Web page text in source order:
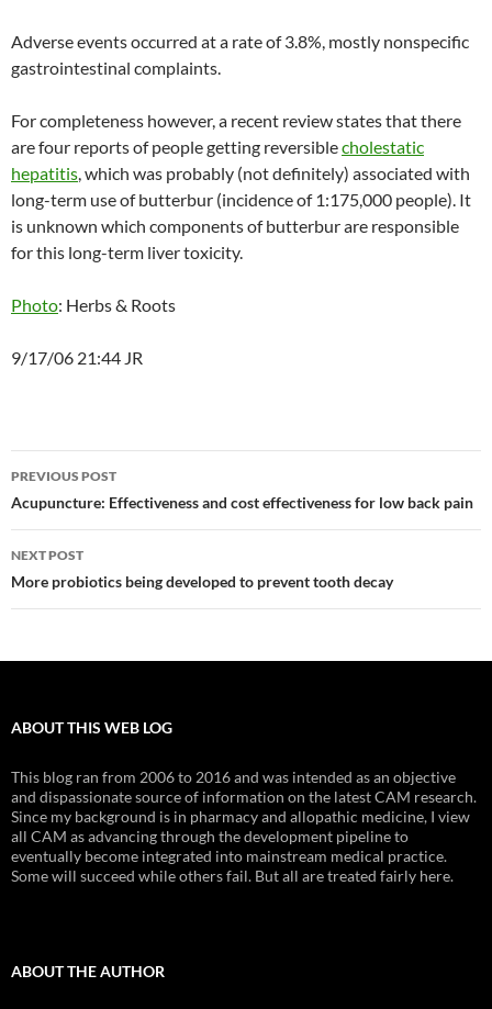
Adverse events occurred at a rate of 3.8%, mostly nonspecific
gastrointestinal complaints.
For completeness however, a recent review states that there
are four reports of people getting reversiblecholestatic
hepatitis, which was probably (not definitely) associated with
long-term use of butterbur (incidence of 1:175,000 people). It
is unknown which components of butterbur are responsible
for this long-term liver toxicity.
Photo: Herbs & Roots
9/17/06 21:44 JR
Post
navigation
PREVIOUS POST
Acupuncture: Effectiveness and cost effectiveness for low back pain
NEXT POST
More probiotics being developed to prevent tooth decay
ABOUT THIS WEB LOG
This blog ran from 2006 to 2016 and was intended as an objective
and dispassionate source of information on the latest CAM research.
Since my background is in pharmacy and allopathic medicine, I view
all CAM as advancing through the development pipeline to
eventually become integrated into mainstream medical practice.
Some will succeed while others fail. But all are treated fairly here.
ABOUT THE AUTHOR